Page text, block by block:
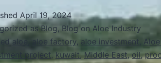
of
Investing
in
April 19, 2024
asBlog, Blog on Aloe Industry
aloe aloe factory, aloe investment,
project, kuwait, Middle East,oil,